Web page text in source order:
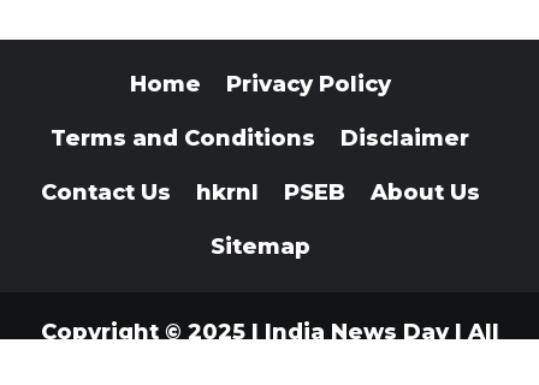
Home Privacy Policy
Terms and Conditions Disclaimer
Contact Us hkrnl PSEB About Us
Sitemap
Copyright © 2025 | India News Day | All